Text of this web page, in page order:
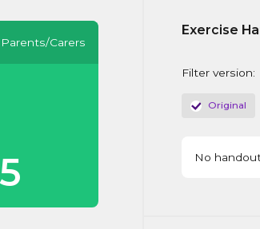
Equality, Diversity and Inclusion
CAPVA Directory
Parents/Carers
Exercise
Filter version:
Original
No